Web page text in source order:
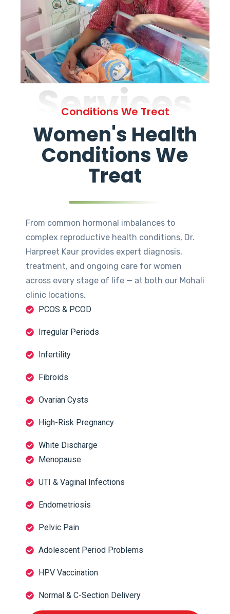
Services
Conditions We Treat
Women's Health
Conditions We
Treat
From common hormonal imbalances to
complex reproductive health conditions, Dr.
Harpreet Kaur provides expert diagnosis,
treatment, and ongoing care for women
across every stage of life — at both our Mohali
clinic locations.
PCOS & PCOD
Irregular Periods
Infertility
Fibroids
Ovarian Cysts
High-Risk Pregnancy
White Discharge
Menopause
UTI & Vaginal Infections
Endometriosis
Pelvic Pain
Adolescent Period Problems
HPV Vaccination
Normal & C-Section Delivery